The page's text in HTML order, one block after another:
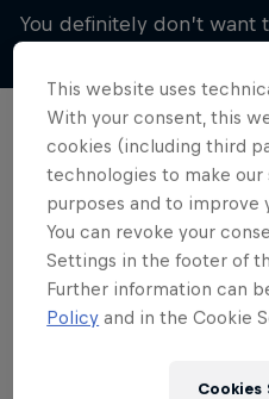
You definitely don’t want
This website uses
With your consent, this
cookies (including third
technologies to make
purposes and to improve
You can revoke your
Settings in the footer of
Further information can
Policy and in the Cookie
Cookies